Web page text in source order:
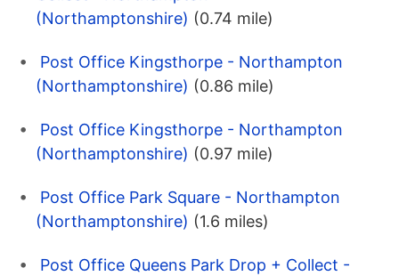
(Northamptonshire) (0.74 mile)
Post Office Kingsthorpe - Northampton
(Northamptonshire) (0.86 mile)
Post Office Kingsthorpe - Northampton
(Northamptonshire) (0.97 mile)
Post Office Park Square - Northampton
(Northamptonshire) (1.6 miles)
Post Office Queens Park Drop + Collect -